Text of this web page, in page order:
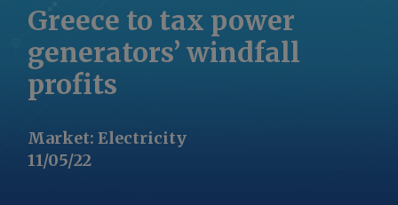
Greece to tax power
generators’ windfall
profits
Market: Electricity
11/05/22